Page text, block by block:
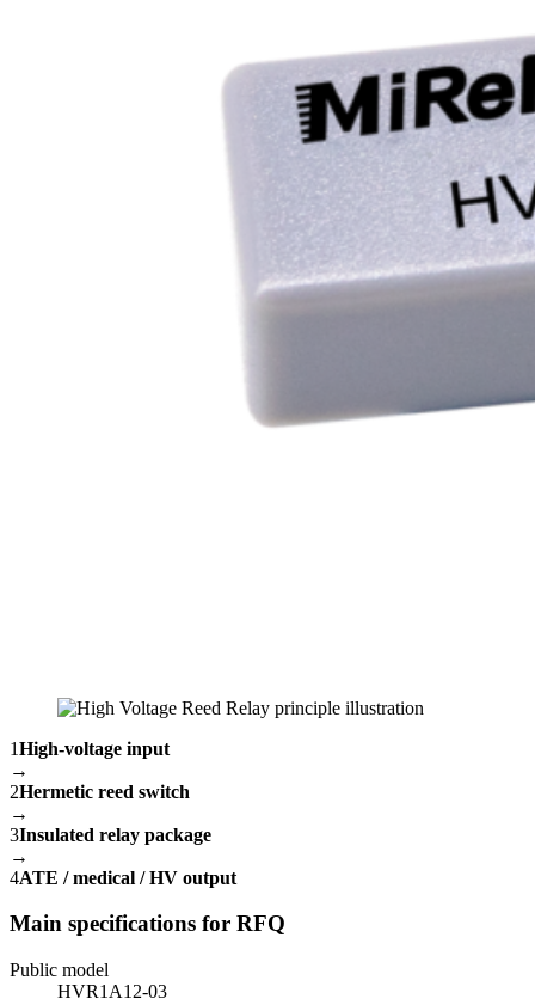
1High-voltage input
→
2Hermetic reed switch
→
3Insulated relay package
→
4ATE / medical / HV output
Main specifications for RFQ
Public model
HVR1A12-03